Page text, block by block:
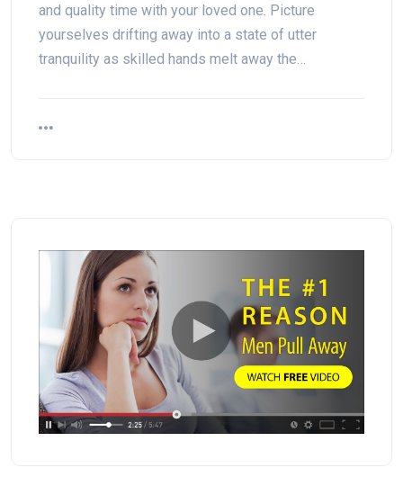
and quality time with your loved one. Picture
yourselves drifting away into a state of utter
tranquility as skilled hands melt away the…